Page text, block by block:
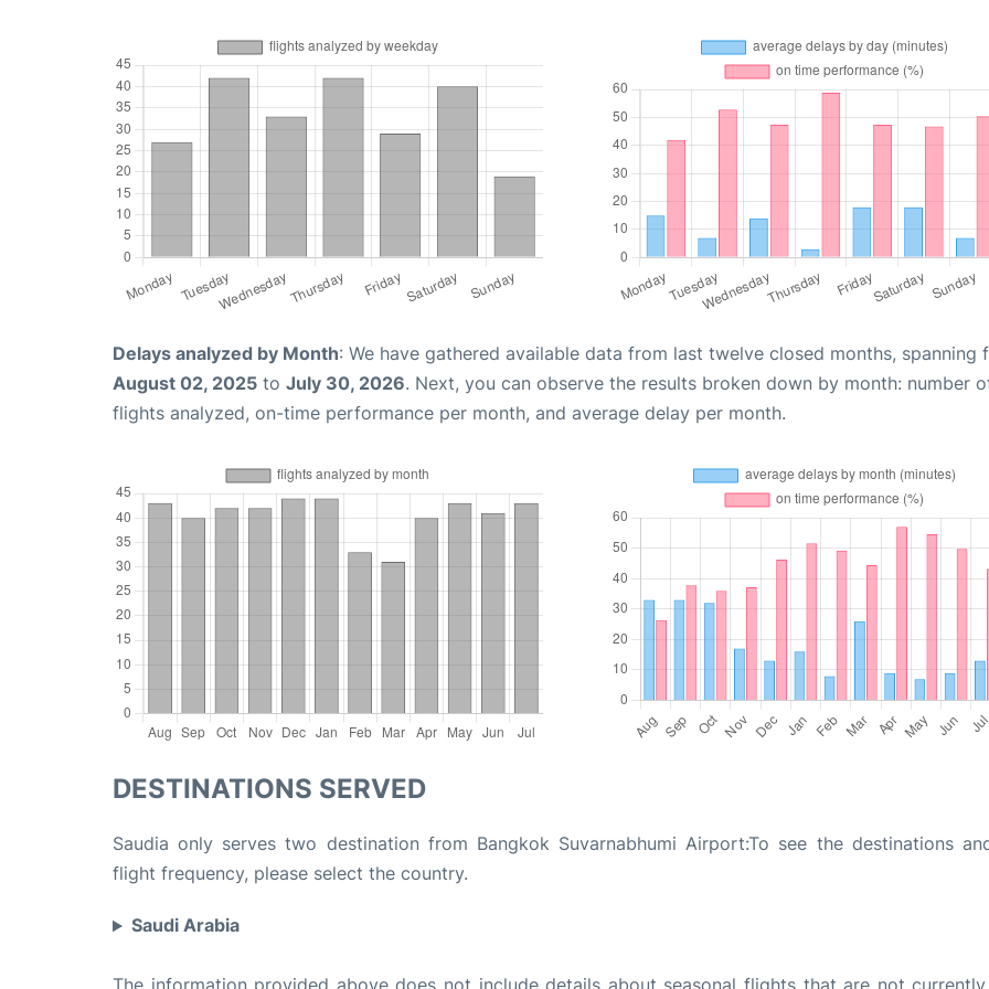
Delays analyzed by Month: We have gathered available data from last twelve closed months, spanning
August 02, 2025 to July 30, 2026. Next, you can observe the results broken down by month: number
flights analyzed, on-time performance per month, and average delay per month.
DESTINATIONS SERVED
Saudia only serves two destination from Bangkok Suvarnabhumi Airport:To see the destinations
flight frequency, please select the country.
Saudi Arabia